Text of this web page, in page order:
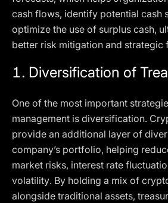
cash flows, identify potential cash
optimize the use of surplus cash,
better risk mitigation and strategic
1. Diversification of
One of the most important
management is diversification.
provide an additional layer of
company’s portfolio, helping
market risks, interest rate
volatility. By holding a mix of
alongside traditional assets,